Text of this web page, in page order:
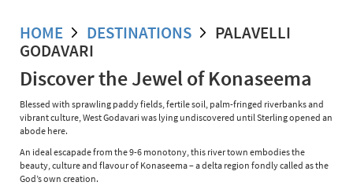
HOME DESTINATIONS
PALAVELLI
GODAVARI
Discover the Jewel of Konaseema
Blessed with sprawling paddy fields, fertile soil, palm-fringed riverbanks and
vibrant culture, West Godavari was lying undiscovered until Sterling opened an
abode here.
An ideal escapade from the 9-6 monotony, this river town embodies the
beauty, culture and flavour of Konaseema – a delta region fondly called as the
God’s own creation.